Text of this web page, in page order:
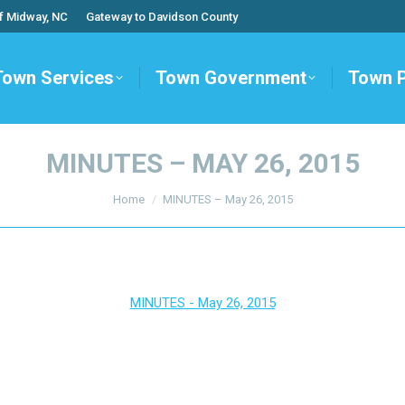
Midway, NC Gateway to Davidson County
Services Town Government Town
MINUTES – MAY 26, 2015
You are here:
Home MINUTES – May 26, 2015
MINUTES - May 26, 2015